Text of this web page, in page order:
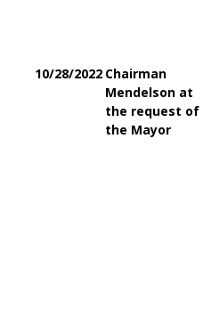
10/28/2022 Chairman
Mendelson at
the request of
the Mayor